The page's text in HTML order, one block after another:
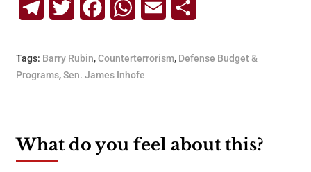
TelegramTwitterFacebookWhatsApp
Email
Tags: Barry Rubin,Counterterrorism, Defense Budget &
Programs,Sen. James Inhofe
What do you feel about this?